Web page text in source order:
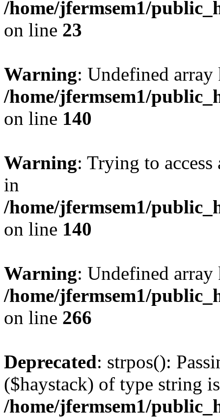
/home/jfermsem1/
on line 23
Warning: Undefined
/home/jfermsem1/
on line 140
Warning: Trying to
in
/home/jfermsem1/
on line 140
Warning: Undefined
/home/jfermsem1/
on line 266
Deprecated: strpos():
($haystack) of type string
/home/jfermsem1/